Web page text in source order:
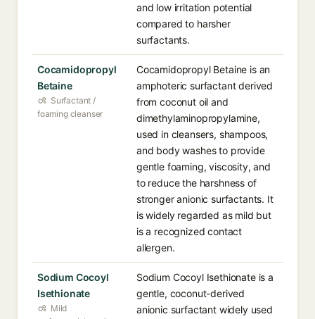
and low irritation potential
compared to harsher
surfactants.
Cocamidopropyl
Betaine
Surfactant /
foaming cleanser
Cocamidopropyl Betaine is an
amphoteric surfactant derived
from coconut oil and
dimethylaminopropylamine,
used in cleansers, shampoos,
and body washes to provide
gentle foaming, viscosity, and
to reduce the harshness of
stronger anionic surfactants. It
is widely regarded as mild but
is a recognized contact
allergen.
Sodium Cocoyl
Isethionate
Mild
Sodium Cocoyl Isethionate is a
gentle, coconut-derived
anionic surfactant widely used